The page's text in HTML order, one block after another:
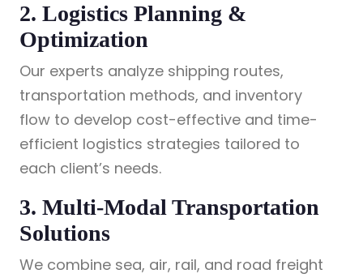
2. Logistics Planning &
Optimization
Our experts analyze shipping routes,
transportation methods, and inventory
flow to develop cost-effective and time-
efficient logistics strategies tailored to
each client’s needs.
3. Multi-Modal Transportation
Solutions
We combine sea, air, rail, and road freight